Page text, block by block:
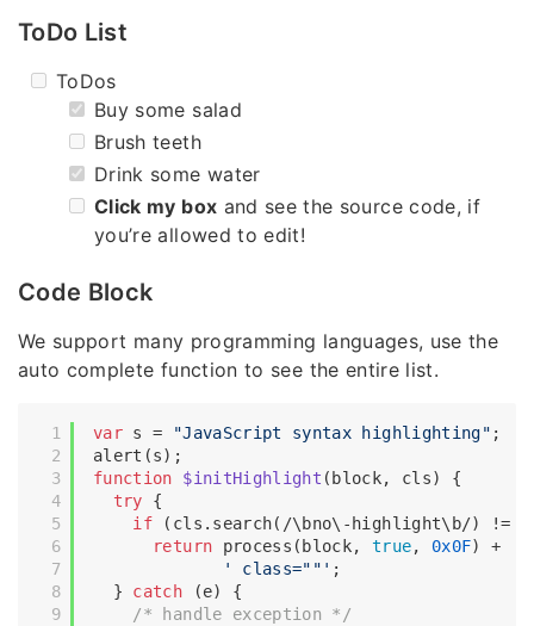
ToDo List
ToDos
Buy some salad
Brush teeth
Drink some water
Click my box and see the source code, if
you’re allowed to edit!
Code Block
We support many programming languages, use the
auto complete function to see the entire list.
var s = "JavaScript syntax highlighting" ;
function
$initHighlight ( block, cls) {
try {
if (cls.search( /\bno\-highlight\b/) != -
return process(block, true, 0x0F) +
' class=""' ;
  }
catch (e) {
/* handle exception */